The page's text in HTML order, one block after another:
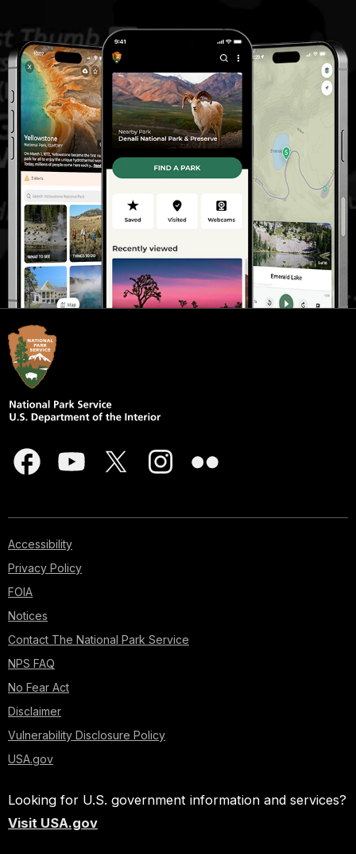
Accessibility
Privacy Policy
FOIA
Notices
Contact The National Park Service
NPS FAQ
No Fear Act
Disclaimer
Vulnerability Disclosure Policy
USA.gov
Looking for U.S. government information and services?
Visit USA.gov